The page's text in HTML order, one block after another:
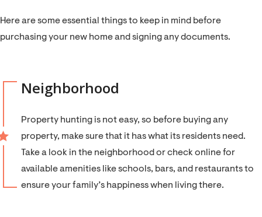
Here are some essential things to keep in mind before
purchasing your new home and signing any documents.
Neighborhood
Property hunting is not easy, so before buying any
property, make sure that it has what its residents need.
Take a look in the neighborhood or check online for
available amenities like schools, bars, and restaurants to
ensure your family’s happiness when living there.